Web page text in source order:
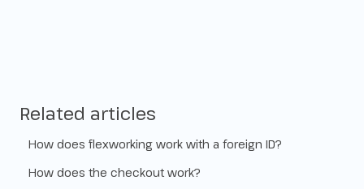
Related articles
How does flexworking work with a foreign ID?
How does the checkout work?